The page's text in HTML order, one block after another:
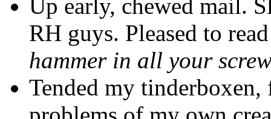
Up early, chewed mail.
RH guys. Pleased to
hammer in all your
Tended my